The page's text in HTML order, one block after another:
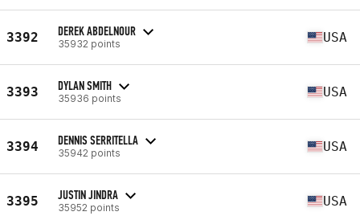
3392 DEREK ABDELNOUR
35932 points USA
3393 DYLAN SMITH
35936 points USA
3394 DENNIS SERRITELLA
35942 points USA
3395 JUSTIN JINDRA
35952 points USA